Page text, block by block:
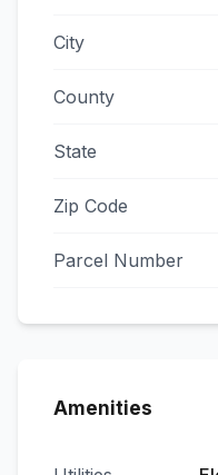
City
County
State
Zip Code
Parcel Number
Amenities